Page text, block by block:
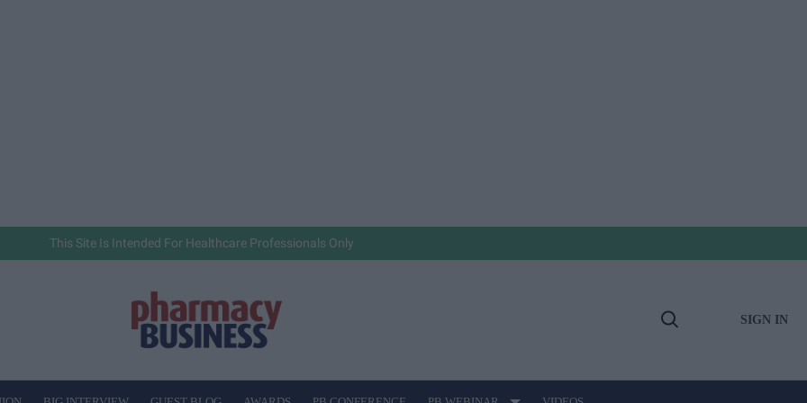
This Site Is Intended For Healthcare Professionals Only
Open
SIGN IN